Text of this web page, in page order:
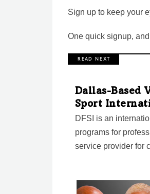
Sign up to keep your
One quick signup, and
R E A D N E X T
Dallas-Based
Sport
DFSI is an
programs for
service provider for